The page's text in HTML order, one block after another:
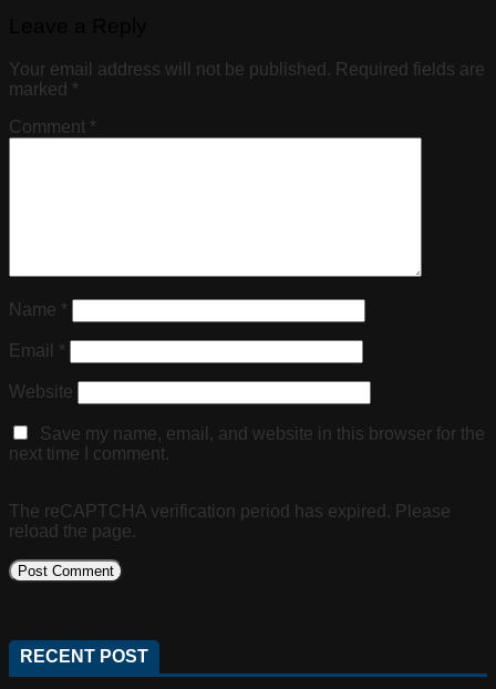
Your email address will not be published. Required fields are
marked *
Comment *
Name *
Email *
Website
Save my name, email, and website in this browser for the
next time I comment.
The reCAPTCHA verification period has expired. Please
reload the page.
RECENT POST